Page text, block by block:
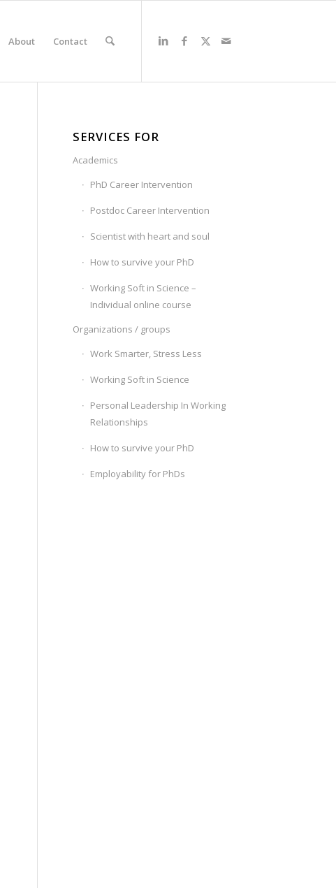
About Contact
SERVICES FOR
Academics
PhD Career Intervention
Postdoc Career Intervention
Scientist with heart and soul
How to survive your PhD
Working Soft in Science –
Individual online course
Organizations / groups
Work Smarter, Stress Less
Working Soft in Science
Personal Leadership In Working
Relationships
How to survive your PhD
Employability for PhDs